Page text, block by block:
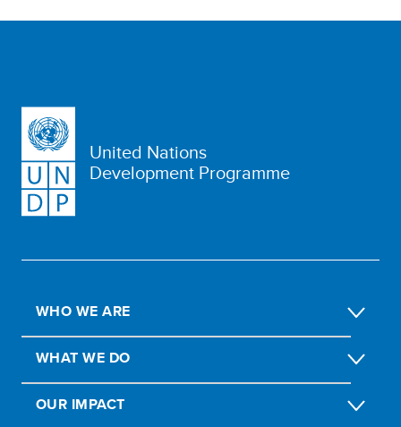
United Nations
Development Programme
WHO WE ARE
WHAT WE DO
OUR IMPACT